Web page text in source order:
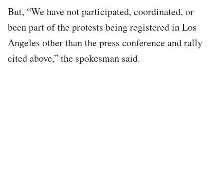
But, “We have not participated, coordinated, or
been part of the protests being registered in Los
Angeles other than the press conference and rally
cited above,” the spokesman said.